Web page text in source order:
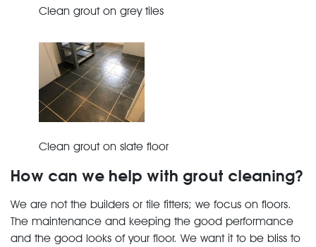
Clean grout on grey tiles
Clean grout on slate floor
How can we help with grout cleaning?
We are not the builders or tile fitters; we focus on floors.
The maintenance and keeping the good performance
and the good looks of your floor. We want it to be bliss to